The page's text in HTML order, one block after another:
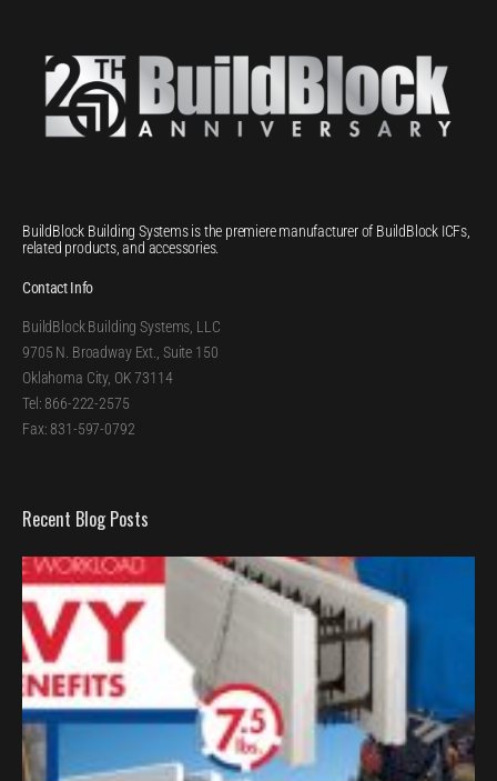
BuildBlock Building Systems is the premiere manufacturer of BuildBlock ICFs,
related products, and accessories.
Contact Info
BuildBlock Building Systems, LLC
9705 N. Broadway Ext., Suite 150
Oklahoma City, OK 73114
Tel: 866-222-2575
Fax: 831-597-0792
Recent Blog Posts